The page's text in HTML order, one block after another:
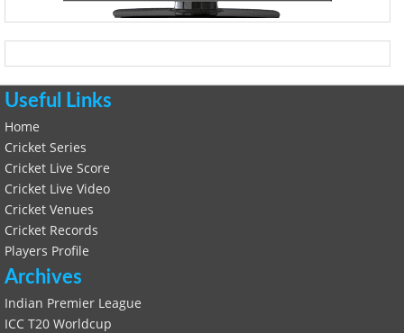
Useful Links
Home
Cricket Series
Cricket Live Score
Cricket Live Video
Cricket Venues
Cricket Records
Players Profile
Archives
Indian Premier League
ICC T20 Worldcup